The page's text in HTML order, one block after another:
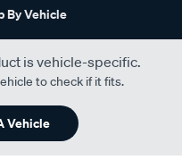
By Vehicle
is vehicle-specific.
to check if it fits.
Vehicle